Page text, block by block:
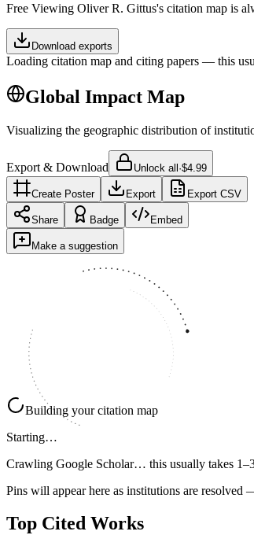
Free Viewing Oliver R. Gittus's citation map is
Download exports
Loading citation map and citing papers — this
Global Impact Map
Visualizing the geographic distribution of
Export & Download Unlock all·$4.99
Create Poster Export Export CSV
Share Badge Embed
Make a suggestion
Building your citation map
Starting…
Crawling Google Scholar… this usually takes
Pins will appear here as institutions are resolved
Top Cited Works